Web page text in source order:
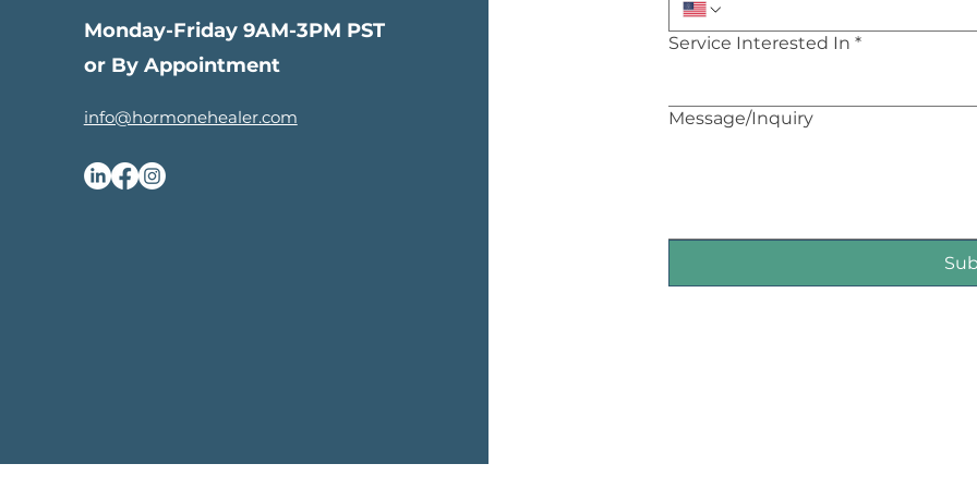
Monday-Friday 9AM-3PM PST
or By Appointment
info@hormonehealer.com
Service Interested In *
Message/Inquiry